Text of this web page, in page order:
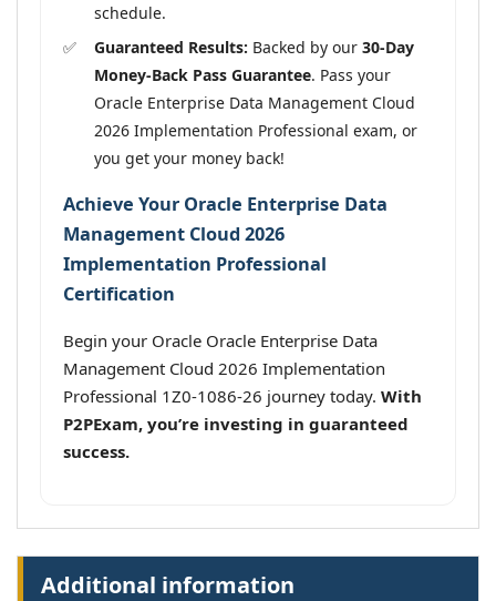
schedule.
Guaranteed Results: Backed by our 30-Day
Money-Back Pass Guarantee. Pass your
Oracle Enterprise Data Management Cloud
2026 Implementation Professional exam, or
you get your money back!
Achieve Your Oracle Enterprise Data
Management Cloud 2026
Implementation Professional
Certification
Begin your Oracle Oracle Enterprise Data
Management Cloud 2026 Implementation
Professional 1Z0-1086-26 journey today. With
P2PExam, you’re investing in guaranteed
success.
Additional information